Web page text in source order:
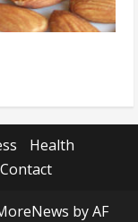
Health
Contact
by AF